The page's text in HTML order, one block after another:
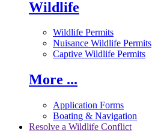
Wildlife
Wildlife Permits
Nuisance Wildlife Permits
Captive Wildlife Permits
More ...
Application Forms
Boating & Navigation
Resolve a Wildlife Conflict